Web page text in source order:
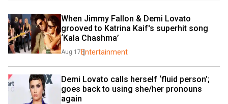
When Jimmy Fallon & Demi Lovato
grooved to Katrina Kaif's superhit song
‘Kala Chashma’
Aug 17Entertainment
Demi Lovato calls herself ‘fluid person’;
goes back to using she/her pronouns
again